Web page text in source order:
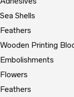
Sea Shells
Feathers
Wooden Printing
Embolishments
Flowers
Feathers